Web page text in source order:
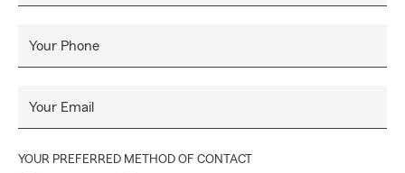
Your Phone
Your Email
YOUR PREFERRED METHOD OF CONTACT